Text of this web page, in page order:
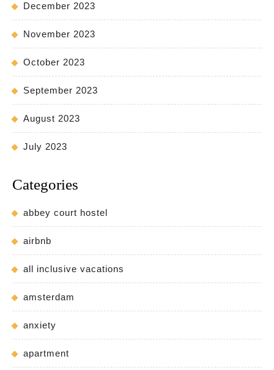
December 2023
November 2023
October 2023
September 2023
August 2023
July 2023
Categories
abbey court hostel
airbnb
all inclusive vacations
amsterdam
anxiety
apartment